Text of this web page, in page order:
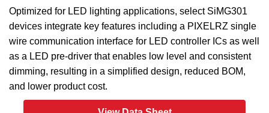
Optimized for LED lighting applications, select SiMG301
devices integrate key features including a PIXELRZ single
wire communication interface for LED controller ICs as well
as a LED pre-driver that enables low level and consistent
dimming, resulting in a simplified design, reduced BOM,
and lower product cost.